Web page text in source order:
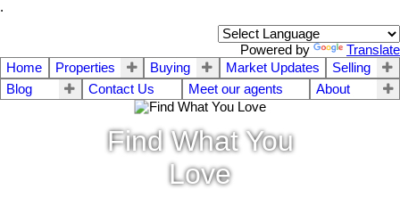
.
Powered by
Translate
Home
Properties Buying Market Updates
Selling
Blog
Contact Us Meet our agents About
Find What You
Love